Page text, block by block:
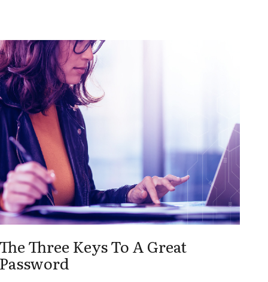
The Three Keys To A Great
Password